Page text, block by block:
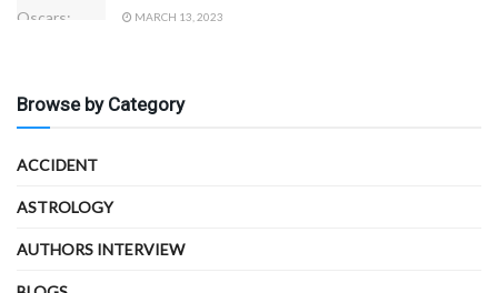
MARCH 13, 2023
Browse by Category
ACCIDENT
ASTROLOGY
AUTHORS INTERVIEW